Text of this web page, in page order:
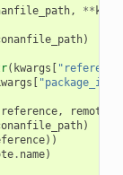
, **
)
( kwargs [
[ "package_id"
reference, remote
)
))
. name)